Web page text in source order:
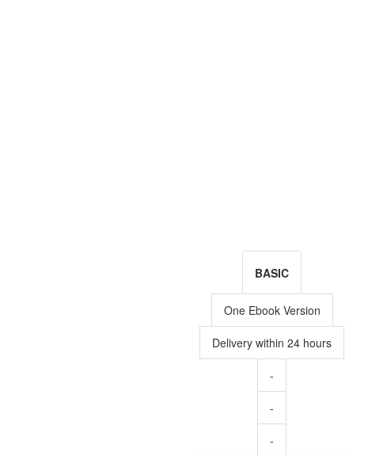
BASIC
One Ebook Version
Delivery within 24 hours
-
-
-